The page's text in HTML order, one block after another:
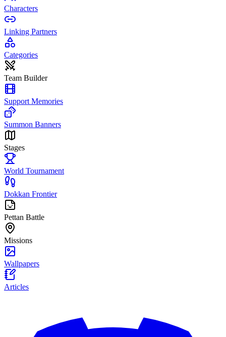
Characters
Linking Partners
Categories
Team Builder
Support Memories
Summon Banners
Stages
World Tournament
Dokkan Frontier
Pettan Battle
Missions
Wallpapers
Articles